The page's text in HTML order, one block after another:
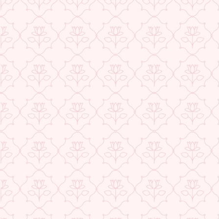
price
price
Save 64%
ABOUT US
CONTACT US
TRACK YOUR ORDER
RETURN YOUR ORDER
FAQ
WE ARE HIRING!
CUSTOMER SUPPORT AND POLICIES
SIGN UP AND SAVE
POPULAR SEARCHES:
DESIGN & PHILOSOPHY
Add to cart